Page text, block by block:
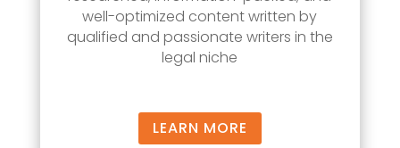
well-optimized content written by
qualified and passionate writers in the
legal niche
LEARN MORE